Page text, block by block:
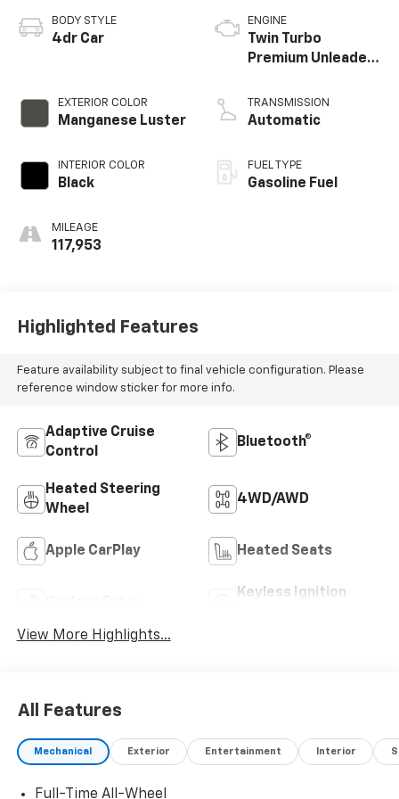
BODY STYLE
4dr Car
EXTERIOR COLOR
Manganese Luster
INTERIOR COLOR
Black
MILEAGE
117,953
ENGINE
Twin Turbo
Premium Unleaded
TRANSMISSION
Automatic
FUEL TYPE
Gasoline Fuel
Highlighted Features
Feature availability subject to final vehicle configuration. Please
reference window sticker for more info.
Adaptive Cruise
Control
Bluetooth®
Heated Steering
Wheel
4WD/AWD
Apple CarPlay Heated Seats
Keyless Ignition
View More Highlights...
All Features
Mechanical Exterior Entertainment Interior
Full-Time All-Wheel